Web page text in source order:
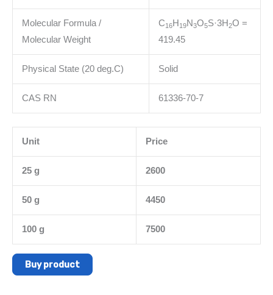
Molecular Formula /
Molecular Weight
C16 H 19N3O5S·3H2O =
419.45
Physical State (20 deg.C) Solid
CAS RN 61336-70-7
Unit Price
25 g 2600
50 g 4450
100 g 7500
Buy product